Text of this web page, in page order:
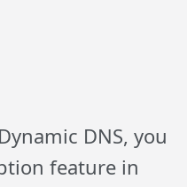
DNS, you
feature in